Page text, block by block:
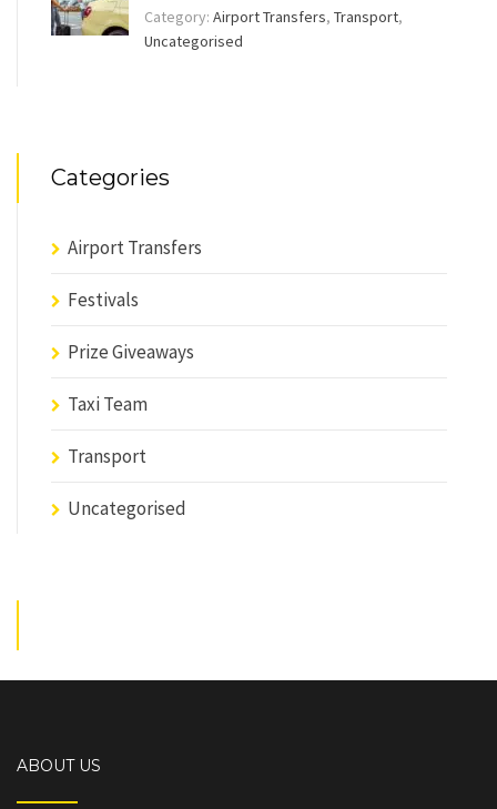
Category: Airport Transfers, Transport,
Uncategorised
Categories
Airport Transfers
Festivals
Prize Giveaways
Taxi Team
Transport
Uncategorised
ABOUT US